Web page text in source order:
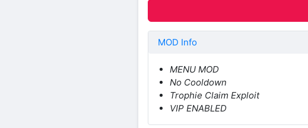
MOD Info
MENU MOD
No Cooldown
Trophie Claim Exploit
VIP ENABLED